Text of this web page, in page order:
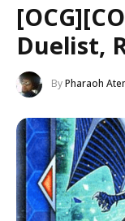
Duelist,
ByPharaoh